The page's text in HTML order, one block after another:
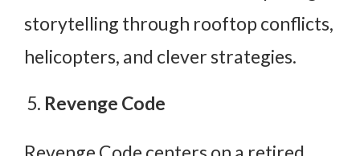
storytelling through rooftop conflicts,
helicopters, and clever strategies.
Revenge Code